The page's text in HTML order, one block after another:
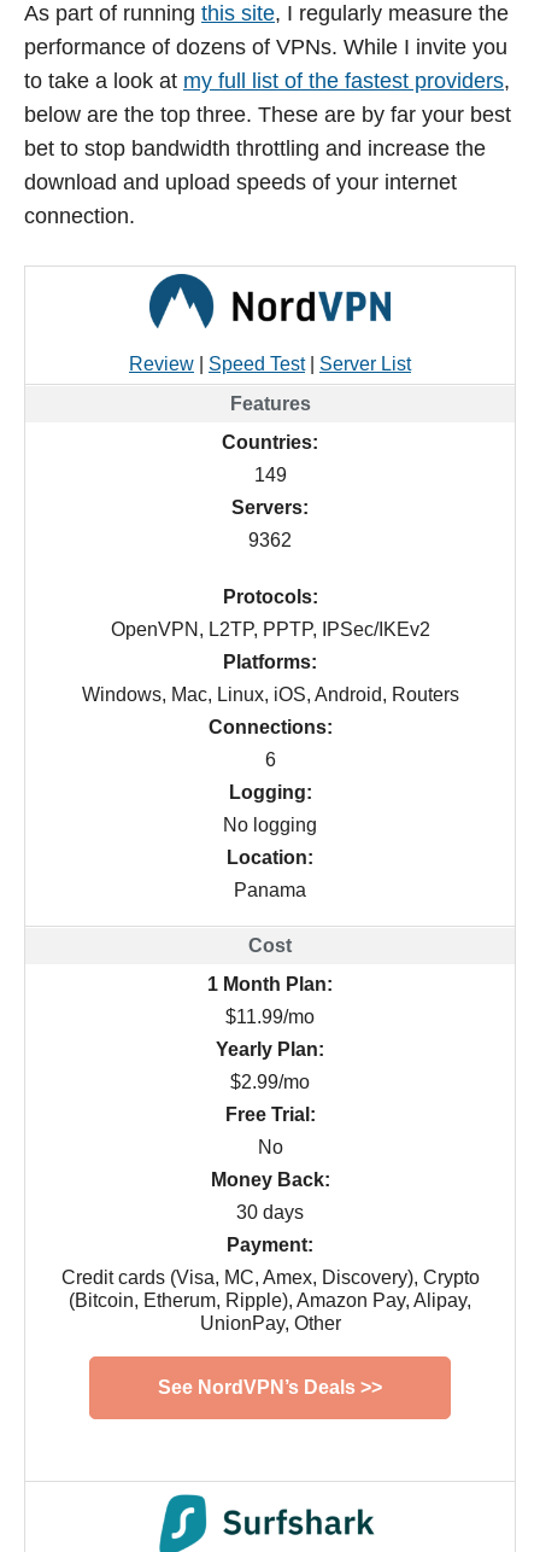
As part of running this site, I regularly measure the
performance of dozens of VPNs. While I invite you
to take a look at my full list of the fastest providers,
below are the top three. These are by far your best
bet to stop bandwidth throttling and increase the
download and upload speeds of your internet
connection.
Review Speed Test| Server List
Countries:
149
Servers:
9362
Protocols:
OpenVPN, L2TP, PPTP, IPSec/IKEv2
Platforms:
Windows, Mac, Linux, iOS, Android, Routers
Connections:
6
Logging:
No logging
Location:
Panama
1 Month Plan:
$11.99/mo
Yearly Plan:
$2.99/mo
Free Trial:
No
Money Back:
30 days
Payment:
Credit cards (Visa, MC, Amex, Discovery), Crypto
(Bitcoin, Etherum, Ripple), Amazon Pay, Alipay,
UnionPay, Other
See NordVPN’s Deals >>